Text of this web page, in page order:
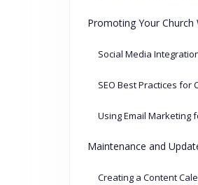
Promoting Your Church
Social Media
SEO Best Practices for
Using Email Marketing
Maintenance and
Creating a Content